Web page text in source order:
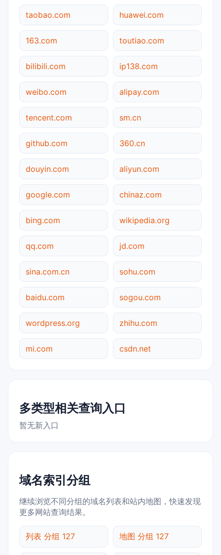
taobao.com huawei.com
163.com toutiao.com
bilibili.com ip138.com
weibo.com alipay.com
tencent.com sm.cn
github.com 360.cn
douyin.com aliyun.com
google.com chinaz.com
bing.com wikipedia.org
qq.com jd.com
sina.com.cn sohu.com
baidu.com sogou.com
wordpress.org zhihu.com
mi.com csdn.net
多类型相关查询入口
暂无新入口
域名索引分组
继续浏览不同分组的域名列表和站内地图，快速发现
更多网站查询结果。
列表 分组 127 地图 分组 127